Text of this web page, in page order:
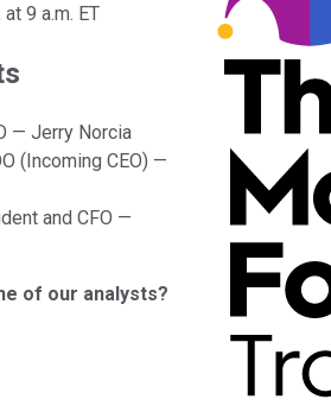
9 a.m. ET
— Jerry Norcia
(Incoming CEO) —
and CFO —
of our analysts?